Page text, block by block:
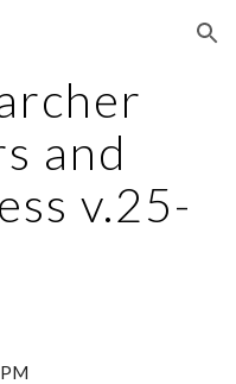
Skip to navigation
and
v.25-